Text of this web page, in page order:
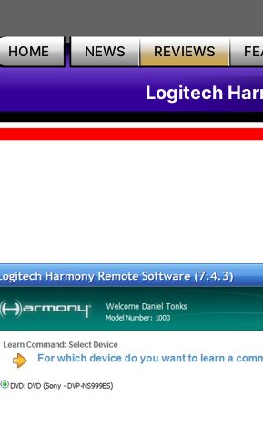
HOME NEWS REVIEWS
Logitech